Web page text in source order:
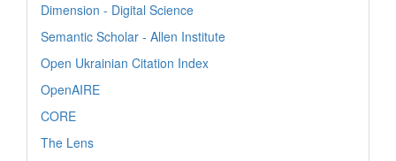
Dimension - Digital Science
Semantic Scholar - Allen Institute
Open Ukrainian Citation Index
OpenAIRE
CORE
The Lens